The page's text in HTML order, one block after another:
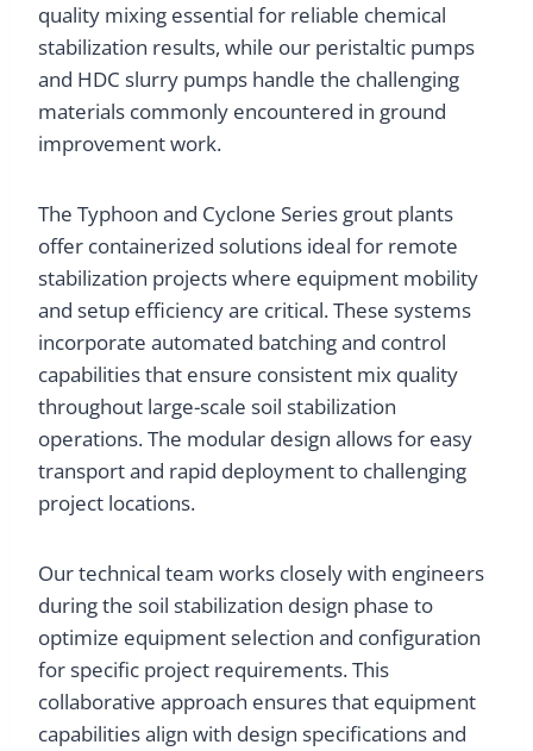
quality mixing essential for reliable chemical
stabilization results, while our peristaltic pumps
and HDC slurry pumps handle the challenging
materials commonly encountered in ground
improvement work.
The Typhoon and Cyclone Series grout plants
offer containerized solutions ideal for remote
stabilization projects where equipment mobility
and setup efficiency are critical. These systems
incorporate automated batching and control
capabilities that ensure consistent mix quality
throughout large-scale soil stabilization
operations. The modular design allows for easy
transport and rapid deployment to challenging
project locations.
Our technical team works closely with engineers
during the soil stabilization design phase to
optimize equipment selection and configuration
for specific project requirements. This
collaborative approach ensures that equipment
capabilities align with design specifications and